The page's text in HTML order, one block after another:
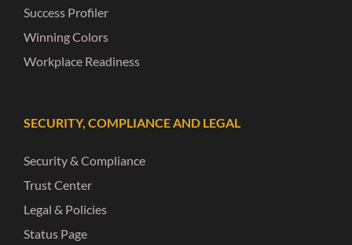
Success Profiler
Winning Colors
Workplace Readiness
SECURITY, COMPLIANCE AND LEGAL
Security & Compliance
Trust Center
Legal & Policies
Status Page